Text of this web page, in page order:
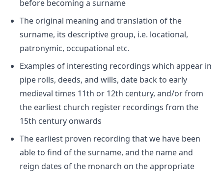
before becoming a surname
The original meaning and translation of the
surname, its descriptive group, i.e. locational,
patronymic, occupational etc.
Examples of interesting recordings which appear in
pipe rolls, deeds, and wills, date back to early
medieval times 11th or 12th century, and/or from
the earliest church register recordings from the
15th century onwards
The earliest proven recording that we have been
able to find of the surname, and the name and
reign dates of the monarch on the appropriate